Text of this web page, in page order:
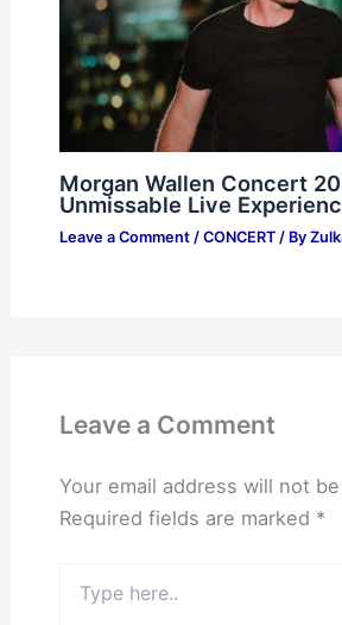
Morgan Wallen Concert
Unmissable Live
Leave a Comment / CONCERT/ By
Leave a Comment
Your email address will not
Required fields are marked *
here..